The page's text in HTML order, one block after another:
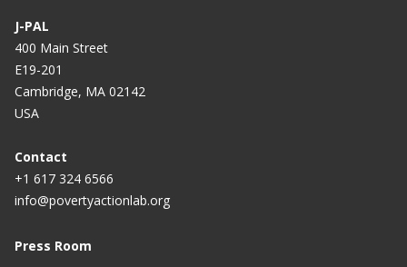
J-PAL
400 Main Street
E19-201
Cambridge, MA 02142
USA
Contact
+1 617 324 6566
info@povertyactionlab.org
Press Room